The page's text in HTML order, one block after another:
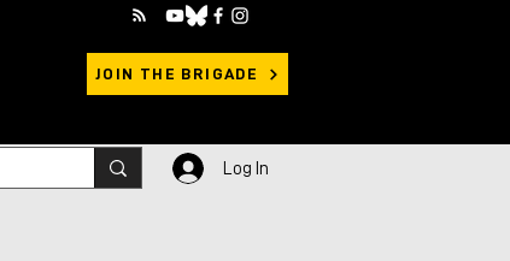
JOIN THE BRIGADE
Log In